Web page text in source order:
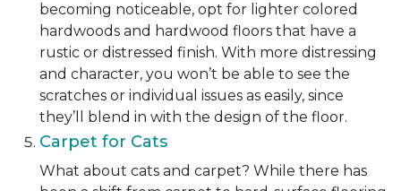
becoming noticeable, opt for lighter colored
hardwoods and hardwood floors that have a
rustic or distressed finish. With more distressing
and character, you won’t be able to see the
scratches or individual issues as easily, since
they’ll blend in with the design of the floor.
Carpet for Cats
What about cats and carpet? While there has